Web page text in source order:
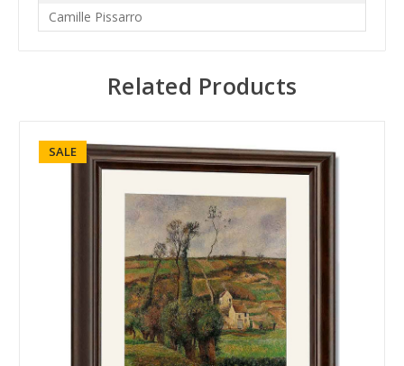
Camille Pissarro
Related Products
SALE